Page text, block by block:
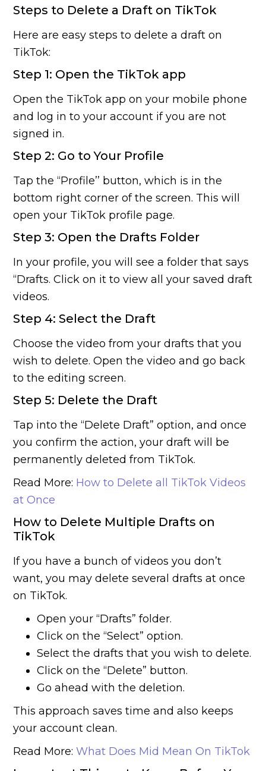
Steps to Delete a Draft on TikTok
Here are easy steps to delete a draft on
TikTok:
Step 1: Open the TikTok app
Open the TikTok app on your mobile phone
and log in to your account if you are not
signed in.
Step 2: Go to Your Profile
Tap the “Profile’’ button, which is in the
bottom right corner of the screen. This will
open your TikTok profile page.
Step 3: Open the Drafts Folder
In your profile, you will see a folder that says
“Drafts. Click on it to view all your saved draft
videos.
Step 4: Select the Draft
Choose the video from your drafts that you
wish to delete. Open the video and go back
to the editing screen.
Step 5: Delete the Draft
Tap into the “Delete Draft” option, and once
you confirm the action, your draft will be
permanently deleted from TikTok.
Read More: How to Delete all TikTok Videos
at Once
How to Delete Multiple Drafts on
TikTok
If you have a bunch of videos you don’t
want, you may delete several drafts at once
on TikTok.
Open your “Drafts” folder.
Click on the “Select” option.
Select the drafts that you wish to delete.
Click on the “Delete” button.
Go ahead with the deletion.
This approach saves time and also keeps
your account clean.
Read More:What Does Mid Mean On TikTok